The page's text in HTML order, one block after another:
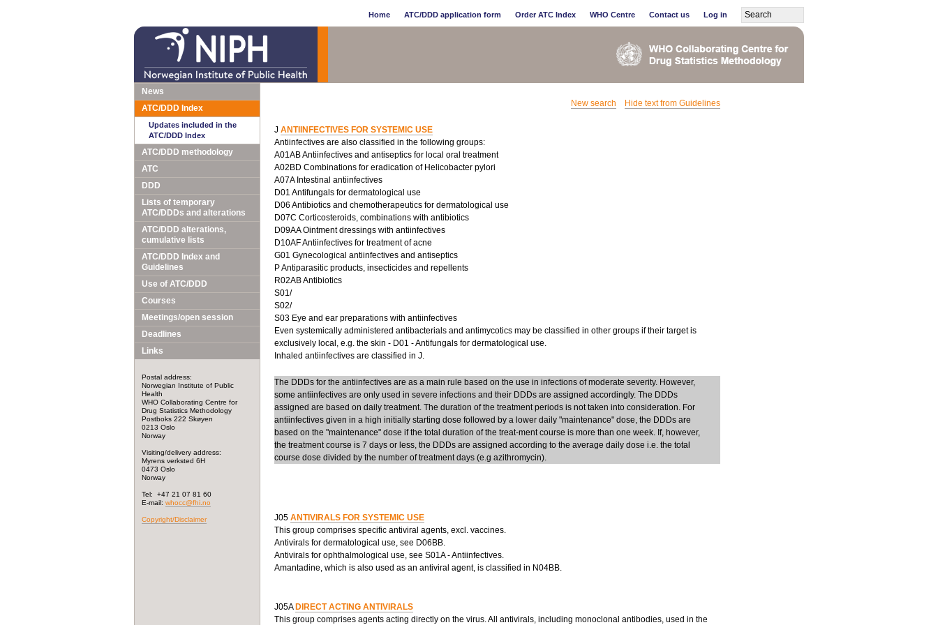
Home ATC/DDD application form Order ATC Index WHO Centre Contact us Log in
News
ATC/DDD Index
Updates included in the
ATC/DDD Index
ATC/DDD methodology
ATC
DDD
Lists of temporary
ATC/DDDs and alterations
ATC/DDD alterations,
cumulative lists
ATC/DDD Index and
Guidelines
Use of ATC/DDD
Courses
Meetings/open session
Deadlines
Links
Postal address:
Norwegian Institute of Public
Health
WHO Collaborating Centre for
Drug Statistics Methodology
Postboks 222 Skøyen
0213 Oslo
Norway
Visiting/delivery address:
Myrens verksted 6H
0473 Oslo
Norway
Tel: +47 21 07 81 60
E-mail: whocc@fhi.no
Copyright/Disclaimer
New search Hide text from Guidelines
J ANTIINFECTIVES FOR SYSTEMIC USE
Antiinfectives are also classified in the following groups:
A01AB Antiinfectives and antiseptics for local oral treatment
A02BD Combinations for eradication of Helicobacter pylori
A07A Intestinal antiinfectives
D01 Antifungals for dermatological use
D06 Antibiotics and chemotherapeutics for dermatological use
D07C Corticosteroids, combinations with antibiotics
D09AA Ointment dressings with antiinfectives
D10AF Antiinfectives for treatment of acne
G01 Gynecological antiinfectives and antiseptics
P Antiparasitic products, insecticides and repellents
R02AB Antibiotics
S01/
S02/
S03 Eye and ear preparations with antiinfectives
Even systemically administered antibacterials and antimycotics may be classified in other groups if their target is
exclusively local, e.g. the skin - D01 - Antifungals for dermatological use.
Inhaled antiinfectives are classified in J.
The DDDs for the antiinfectives are as a main rule based on the use in infections of moderate severity. However,
some antiinfectives are only used in severe infections and their DDDs are assigned accordingly. The DDDs
assigned are based on daily treatment. The duration of the treatment periods is not taken into consideration. For
antiinfectives given in a high initially starting dose followed by a lower daily "maintenance" dose, the DDDs are
based on the "maintenance" dose if the total duration of the treat-ment course is more than one week. If, however,
the treatment course is 7 days or less, the DDDs are assigned according to the average daily dose i.e. the total
course dose divided by the number of treatment days (e.g azithromycin).
J05 ANTIVIRALS FOR SYSTEMIC USE
This group comprises specific antiviral agents, excl. vaccines.
Antivirals for dermatological use, see D06BB.
Antivirals for ophthalmological use, see S01A - Antiinfectives.
Amantadine, which is also used as an antiviral agent, is classified in N04BB.
J05A DIRECT ACTING ANTIVIRALS
This group comprises agents acting directly on the virus. All antivirals, including monoclonal antibodies, used in the